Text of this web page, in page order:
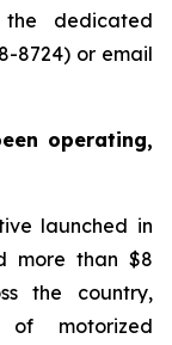
the dedicated
8724) or email
operating,
launched in
more than $8
the country,
of motorized